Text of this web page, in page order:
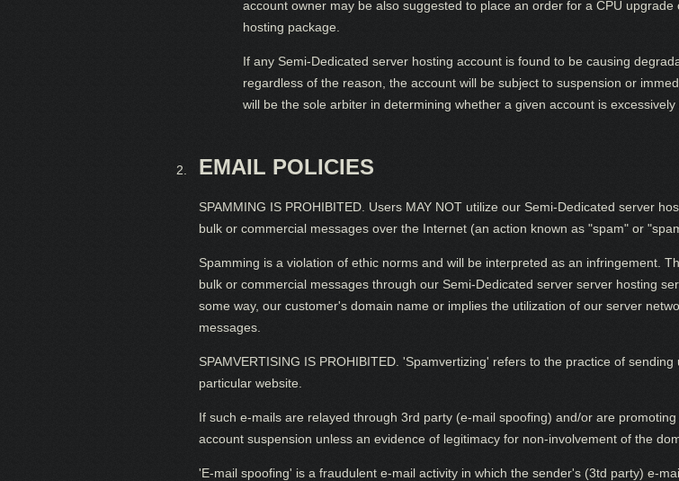
account owner may be also suggested to place an order for a CPU
hosting package.
If any Semi-Dedicated server hosting account is found to be causing
regardless of the reason, the account will be subject to suspension or
will be the sole arbiter in determining whether a given account is
EMAIL POLICIES
SPAMMING IS PROHIBITED. Users MAY NOT utilize our Semi-Dedicated server
bulk or commercial messages over the Internet (an action known as "spam" or
Spamming is a violation of ethic norms and will be interpreted as an infringement.
bulk or commercial messages through our Semi-Dedicated server server hosting
some way, our customer's domain name or implies the utilization of our server
messages.
SPAMVERTISING IS PROHIBITED. 'Spamvertizing' refers to the practice of
particular website.
If such e-mails are relayed through 3rd party (e-mail spoofing) and/or are
account suspension unless an evidence of legitimacy for non-involvement of the
'E-mail spoofing' is a fraudulent e-mail activity in which the sender's (3td party) e-